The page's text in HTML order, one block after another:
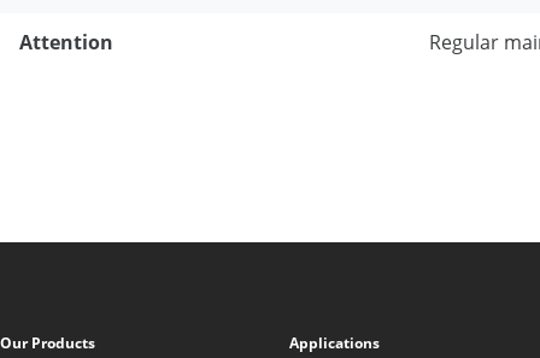
Attention Regular
Our Products Applications